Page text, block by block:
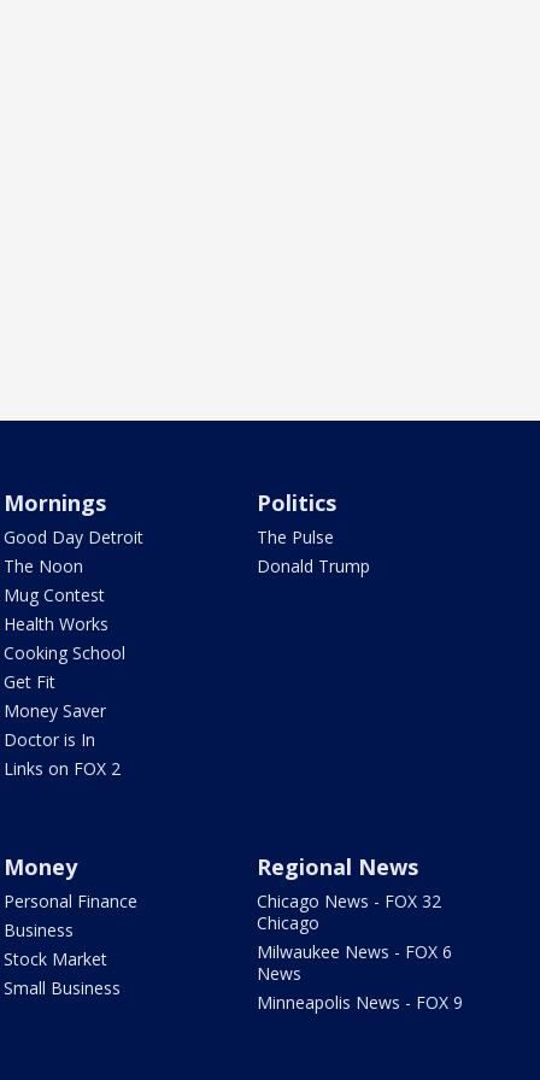
Mornings
Good Day Detroit
The Noon
Mug Contest
Health Works
Cooking School
Get Fit
Money Saver
Doctor is In
Links on FOX 2
Politics
The Pulse
Donald Trump
Money
Personal Finance
Business
Stock Market
Small Business
Regional News
Chicago News - FOX 32
Chicago
Milwaukee News - FOX 6
News
Minneapolis News - FOX 9